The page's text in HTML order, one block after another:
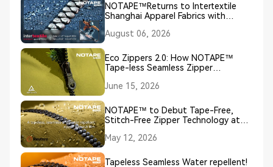
NOTAPE™Returns to Intertextile
Shanghai Apparel Fabrics with
SEAM, NO COATING Zipper
August 06, 2026
Eco Zippers 2.0: How NOTAPE™
Tape-less Seamless Zipper
Closures
June 15, 2026
NOTAPE™ to Debut Tape-Free,
Stitch-Free Zipper Technology at
May 12, 2026
Tapeless Seamless Water repellent!